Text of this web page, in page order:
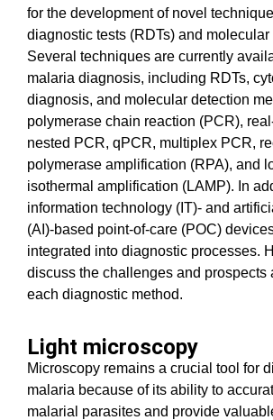
for the development of novel
diagnostic tests (RDTs) and molecular
Several techniques are currently
malaria diagnosis, including RDTs,
diagnosis, and molecular detection
polymerase chain reaction (PCR),
nested PCR, qPCR, multiplex PCR,
polymerase amplification (RPA), and
isothermal amplification (LAMP). In
information technology (IT)- and
(AI)-based point-of-care (POC)
integrated into diagnostic processes.
discuss the challenges and prospects
each diagnostic method.
Light microscopy
Microscopy remains a crucial tool for
malaria because of its ability to
malarial parasites and provide